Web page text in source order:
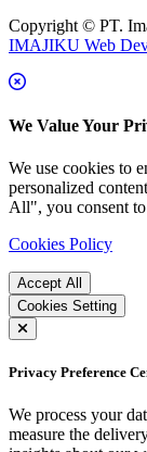
Copyright © PT.
IMAJIKU Web
We Value Your
We use cookies to
personalized
All", you consent
Cookies Policy
Accept All
Cookies Setting
Privacy Preference
We process your
measure the